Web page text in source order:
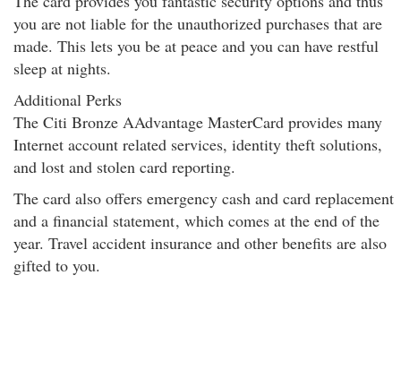
you are not liable for the unauthorized purchases that are
made. This lets you be at peace and you can have restful
sleep at nights.
Additional Perks
The Citi Bronze AAdvantage MasterCard provides many
Internet account related services, identity theft solutions,
and lost and stolen card reporting.
The card also offers emergency cash and card replacement
and a financial statement, which comes at the end of the
year. Travel accident insurance and other benefits are also
gifted to you.